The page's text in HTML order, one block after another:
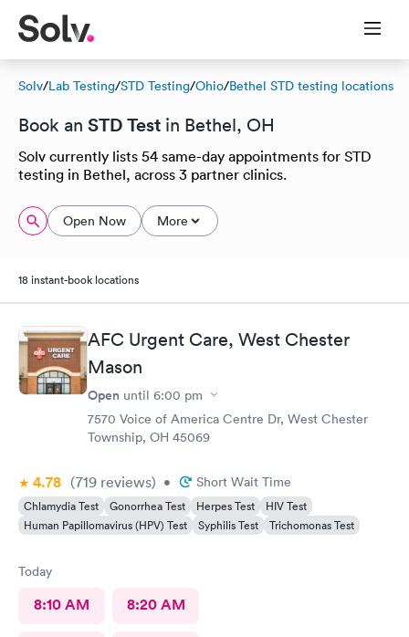
Solv/Lab Testing/STD Testing/Ohio/Bethel STD testing locations
Book an STD Test in Bethel, OH
Solv currently lists 54 same-day appointments for STD
testing in Bethel, across 3 partner clinics.
Open Now More
18 instant-book locations
AFC Urgent Care, West Chester
Mason
Open until 6:00 pm
7570 Voice of America Centre Dr, West Chester
Township, OH 45069
4.78 (719 reviews) • Short Wait Time
Chlamydia Test Gonorrhea Test Herpes Test
HIV Test
Human Papillomavirus (HPV) Test
Syphilis Test Trichomonas Test
Today
8:10 AM 8:20 AM